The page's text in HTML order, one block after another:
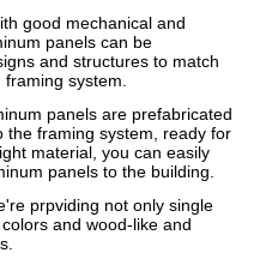
good mechanical and
panels can be
and structures to match
system.
panels are prefabricated
the framing system, ready for
material, you can easily
panels to the building.
prpviding not only single
and wood-like and